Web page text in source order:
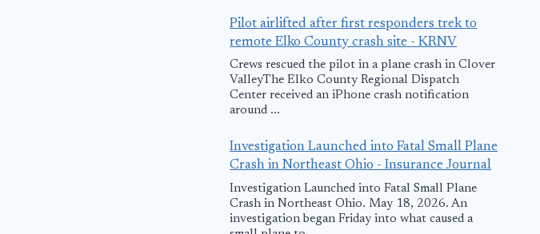
Pilot airlifted after first responders trek to
remote Elko County crash site - KRNV
Crews rescued the pilot in a plane crash in Clover
ValleyThe Elko County Regional Dispatch
Center received an iPhone crash notification
around ...
Investigation Launched into Fatal Small Plane
Crash in Northeast Ohio - Insurance Journal
Investigation Launched into Fatal Small Plane
Crash in Northeast Ohio. May 18, 2026. An
investigation began Friday into what caused a